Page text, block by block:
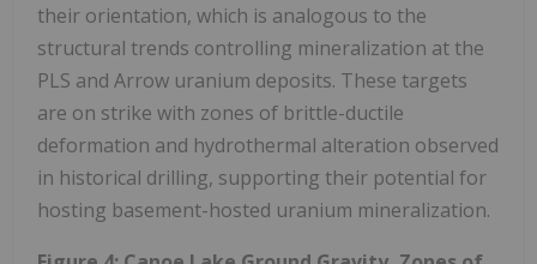
their orientation, which is analogous to the
structural trends controlling mineralization at the
PLS and Arrow uranium deposits. These targets
are on strike with zones of brittle-ductile
deformation and hydrothermal alteration observed
in historical drilling, supporting their potential for
hosting basement-hosted uranium mineralization.